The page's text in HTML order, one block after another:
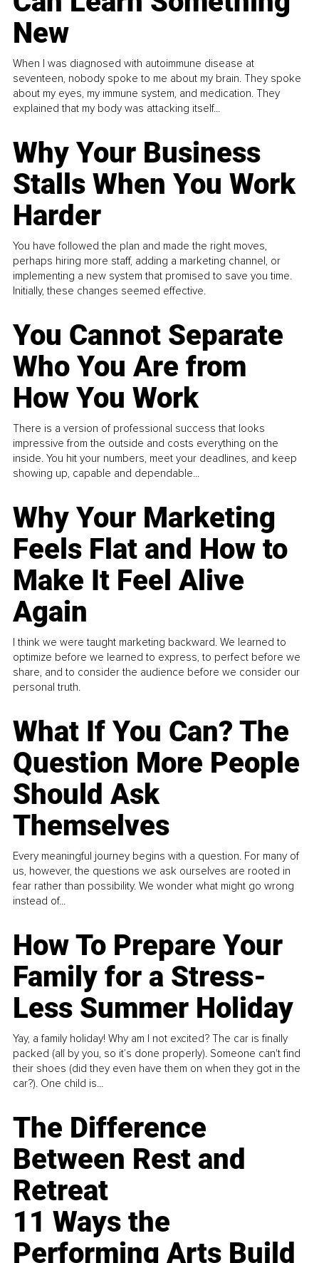
New
When I was diagnosed with autoimmune disease at
seventeen, nobody spoke to me about my brain. They spoke
about my eyes, my immune system, and medication. They
explained that my body was attacking itself...
Why Your Business
Stalls When You Work
Harder
You have followed the plan and made the right moves,
perhaps hiring more staff, adding a marketing channel, or
implementing a new system that promised to save you time.
Initially, these changes seemed effective.
You Cannot Separate
Who You Are from
How You Work
There is a version of professional success that looks
impressive from the outside and costs everything on the
inside. You hit your numbers, meet your deadlines, and keep
showing up, capable and dependable...
Why Your Marketing
Feels Flat and How to
Make It Feel Alive
Again
I think we were taught marketing backward. We learned to
optimize before we learned to express, to perfect before we
share, and to consider the audience before we consider our
personal truth.
What If You Can? The
Question More People
Should Ask
Themselves
Every meaningful journey begins with a question. For many of
us, however, the questions we ask ourselves are rooted in
fear rather than possibility. We wonder what might go wrong
instead of...
How To Prepare Your
Family for a Stress-
Less Summer Holiday
Yay, a family holiday! Why am I not excited? The car is finally
packed (all by you, so it’s done properly). Someone can't find
their shoes (did they even have them on when they got in the
car?). One child is...
The Difference
Between Rest and
Retreat
11 Ways the
Performing Arts Build